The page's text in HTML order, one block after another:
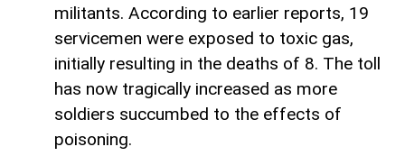
militants. According to earlier reports, 19
servicemen were exposed to toxic gas,
initially resulting in the deaths of 8. The toll
has now tragically increased as more
soldiers succumbed to the effects of
poisoning.